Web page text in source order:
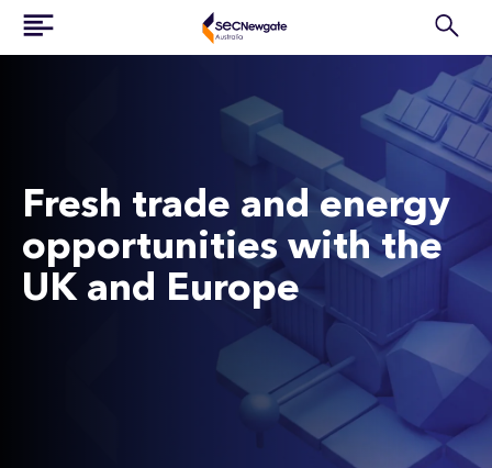
Fresh trade and energy
opportunities with the
UK and Europe